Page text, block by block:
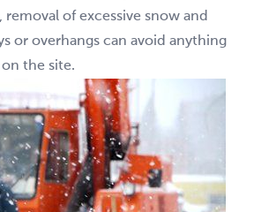
of excessive snow and
or overhangs can avoid anything
the site.